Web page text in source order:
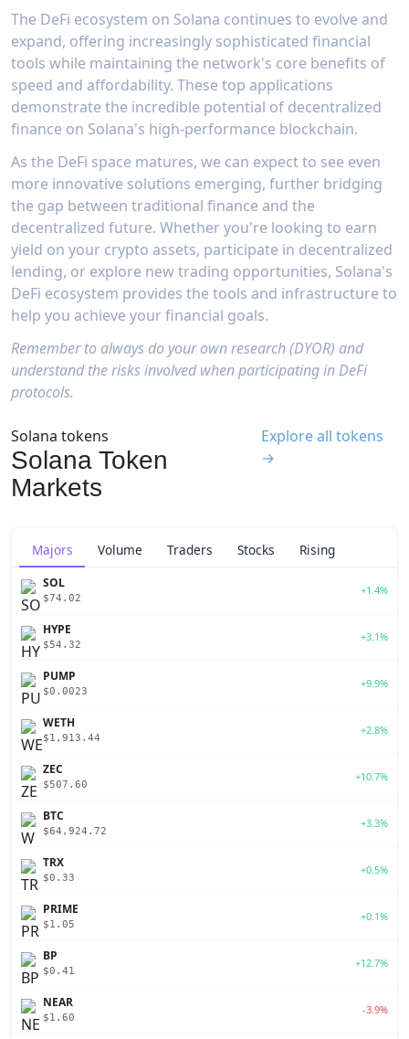
users to make informed decisions based on
comprehensive market data and social
sentiment analysis.
enables users to track market movements with
minimal latency, which is crucial for DEX
traders making time-sensitive decisions.
Traders can access sophisticated analysis tools
including liquidity pool monitoring, early
trader activity tracking, and price discovery
patterns. The ability to set up custom alerts
for specific trading conditions and receive
including their widely-adopted Telegram bot,
makes Defined.fi an indispensable tool for
serious DEX traders on Solana.
visibility into asset allocation, performance
metrics, and investment analytics.The
platform's portfolio tracking capabilities go
beyond basic balance aggregation, providing
detailed insights into DeFi positions, staking
activities, and NFT holdings. Financial
institutions can leverage Vezgo's enterprise-
portfolios, generate performance reports, and
maintain accurate records for compliance
purposes. With features like historical
performance tracking, transaction
categorization, and real-time updates, Vezgo
offers wealth managers and financial advisors
the tools they need to effectively manage
crypto portfolios at scale.
The DeFi ecosystem on Solana continues to evolve and
expand, offering increasingly sophisticated financial
tools while maintaining the network's core benefits of
speed and affordability. These top applications
demonstrate the incredible potential of decentralized
finance on Solana's high-performance blockchain.
As the DeFi space matures, we can expect to see even
more innovative solutions emerging, further bridging
the gap between traditional finance and the
decentralized future. Whether you're looking to earn
yield on your crypto assets, participate in decentralized
lending, or explore new trading opportunities, Solana's
DeFi ecosystem provides the tools and infrastructure to
help you achieve your financial goals.
Remember to always do your own research (DYOR) and
understand the risks involved when participating in DeFi
protocols.
Solana tokens
Solana Token
Markets
Explore all tokens
→
Majors Volume Traders Stocks Rising
SOL
$74.02
+1.4%
HYPE
$54.32
+3.1%
PUMP
$0.0023
+9.9%
WETH
$1,913.44
+2.8%
ZEC
$507.60
+10.7%
BTC
$64,924.72
+3.3%
TRX
$0.33
+0.5%
PRIME
$1.05
+0.1%
BP
$0.41
+12.7%
NEAR
$1.60
-3.9%